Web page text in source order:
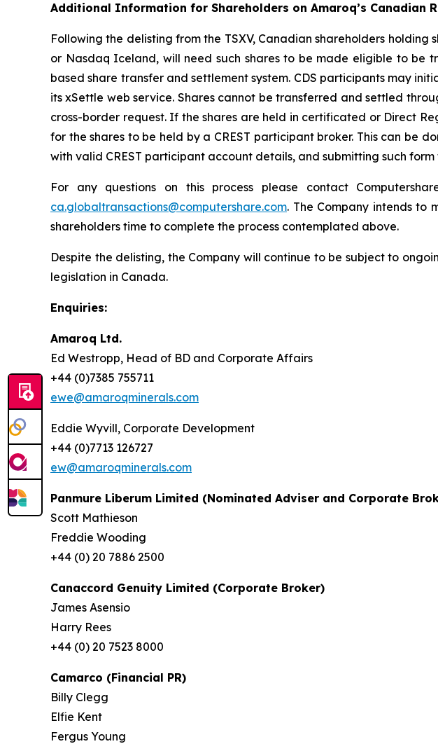
Additional Information for Shareholders on Amaroq’s Canadian
Following the delisting from the TSXV, Canadian shareholders
or Nasdaq Iceland, will need such shares to be made eligible to be
based share transfer and settlement system. CDS participants may
its xSettle web service. Shares cannot be transferred and settled
cross-border request. If the shares are held in certificated or Direct
for the shares to be held by a CREST participant broker. This can be
with valid CREST participant account details, and submitting such
For any questions on this process please contact
ca.globaltransactions@computershare.com. The Company intends to
shareholders time to complete the process contemplated above.
Despite the delisting, the Company will continue to be subject to
legislation in Canada.
Enquiries:
Amaroq Ltd.
Ed Westropp, Head of BD and Corporate Affairs
+44 (0)7385 755711
ewe@amaroqminerals.com
Eddie Wyvill, Corporate Development
+44 (0)7713 126727
ew@amaroqminerals.com
Panmure Liberum Limited (Nominated Adviser and Corporate
Scott Mathieson
Freddie Wooding
+44 (0) 20 7886 2500
Canaccord Genuity Limited (Corporate Broker)
James Asensio
Harry Rees
+44 (0) 20 7523 8000
Camarco (Financial PR)
Billy Clegg
Elfie Kent
Fergus Young